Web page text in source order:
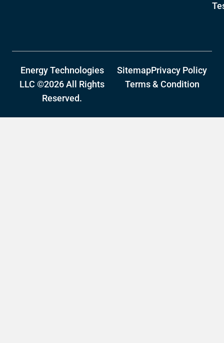
Energy Technologies
LLC ©2026 All Rights
Reserved.
SitemapPrivacy Policy
Terms & Condition